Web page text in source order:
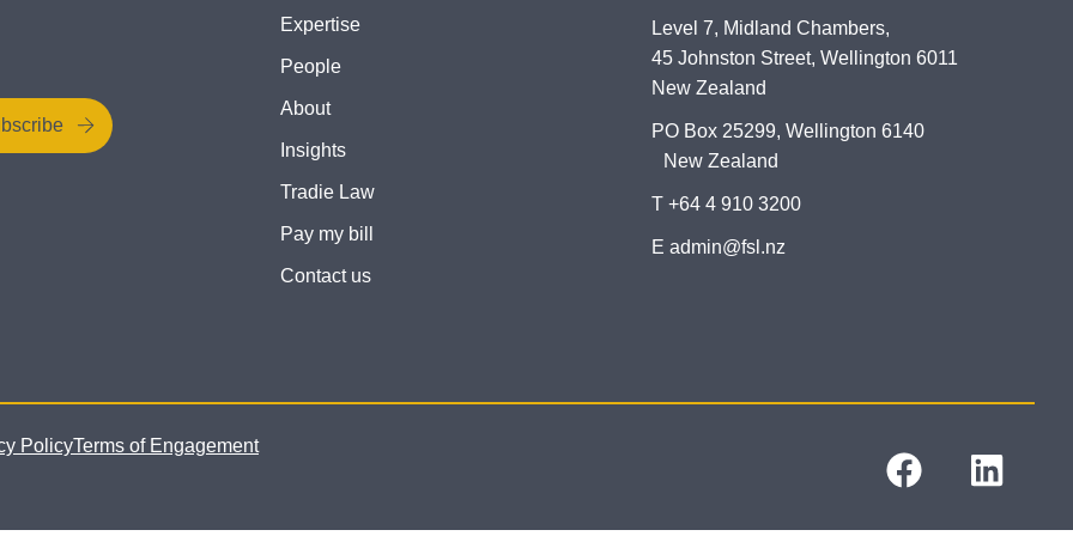
Expertise
People
About
Insights
Tradie Law
Pay my bill
Contact us
Level 7, Midland Chambers,
45 Johnston Street, Wellington 6011
New Zealand
PO Box 25299, Wellington 6140
New Zealand
T +64 4 910 3200
E admin@fsl.nz
PolicyTerms of Engagement